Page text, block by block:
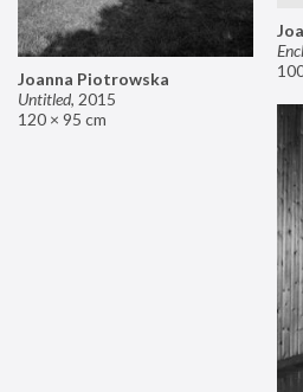
Joanna Piotrowska
Untitled, 2015
120 × 95 cm